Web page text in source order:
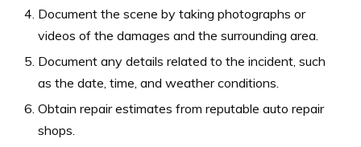
Document the scene by taking photographs or
videos of the damages and the surrounding area.
Document any details related to the incident, such
as the date, time, and weather conditions.
Obtain repair estimates from reputable auto repair
shops.